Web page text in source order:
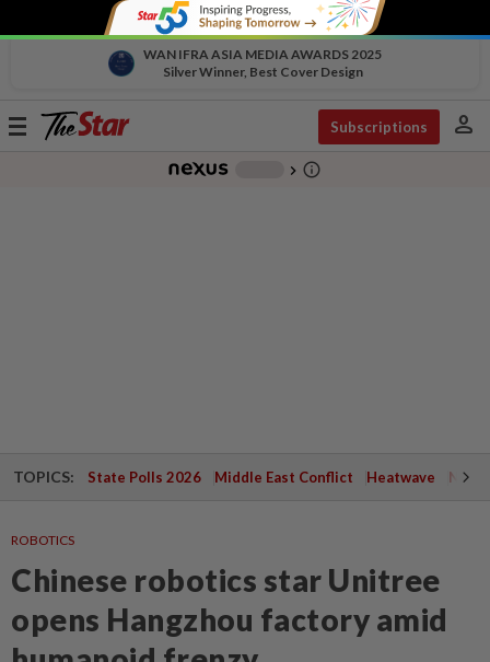
WAN IFRA ASIA MEDIA AWARDS 2025
Silver Winner, Best Cover Design
Toggle
Subscriptions person
chevron_right info_outline
TOPICS: State Polls 2026 Middle East Conflict Heatwave
ROBOTICS
Chinese robotics star Unitree
opens Hangzhou factory amid